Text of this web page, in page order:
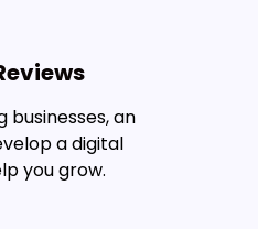
businesses, an
a digital
you grow.